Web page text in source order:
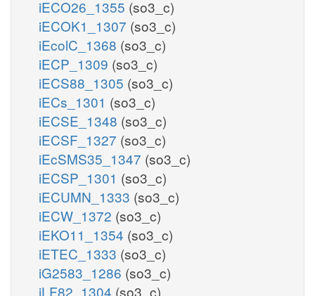
iECO26_1355 (so3_c)
iECOK1_1307 (so3_c)
iEcolC_1368 (so3_c)
iECP_1309 (so3_c)
iECS88_1305 (so3_c)
iECs_1301 (so3_c)
iECSE_1348 (so3_c)
iECSF_1327 (so3_c)
iEcSMS35_1347 (so3_c)
iECSP_1301 (so3_c)
iECUMN_1333 (so3_c)
iECW_1372 (so3_c)
iEKO11_1354 (so3_c)
iETEC_1333 (so3_c)
iG2583_1286 (so3_c)
iLF82_1304 (so3_c)